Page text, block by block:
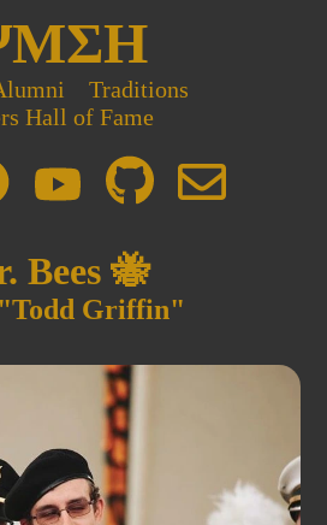
Traditions
Hall of Fame
Bees 🐝
Griffin"